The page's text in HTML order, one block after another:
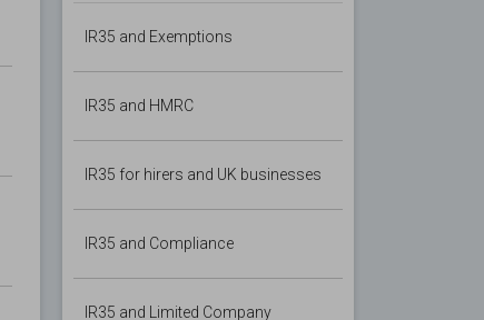
IR35 and Exemptions
IR35 and HMRC
IR35 for hirers and UK businesses
IR35 and Compliance
IR35 and Limited Company